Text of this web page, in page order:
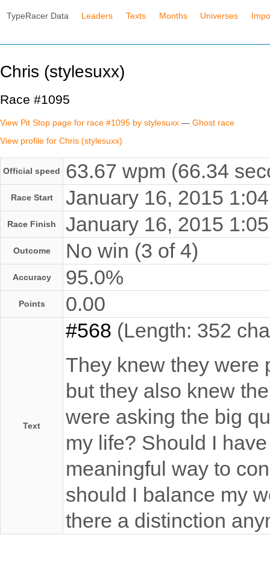
TypeRacer Data Leaders Texts Months Universes
Chris (stylesuxx)
Race #1095
View Pit Stop page for race #1095 by stylesuxx — Ghost race
View profile for Chris (stylesuxx)
Official speed 63.67 wpm (66.34
Race Start January 16, 2015
Race Finish January 16, 2015
Outcome No win (3 of 4)
Accuracy 95.0%
Points 0.00
Text
#568 (Length: 352
They knew they were
but they also knew
were asking the big
my life? Should I
meaningful way to
should I balance my
there a distinction